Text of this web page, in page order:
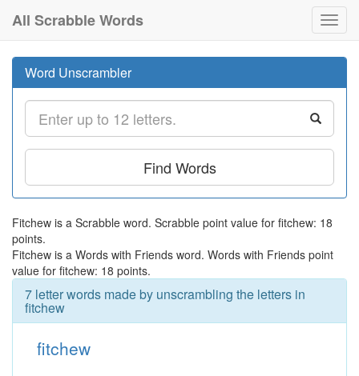
All Scrabble Words
Word Unscrambler
Find Words
Fitchew is a Scrabble word. Scrabble point value for fitchew: 18
points.
Fitchew is a Words with Friends word. Words with Friends point
value for fitchew: 18 points.
7 letter words made by unscrambling the letters in
fitchew
fitchew